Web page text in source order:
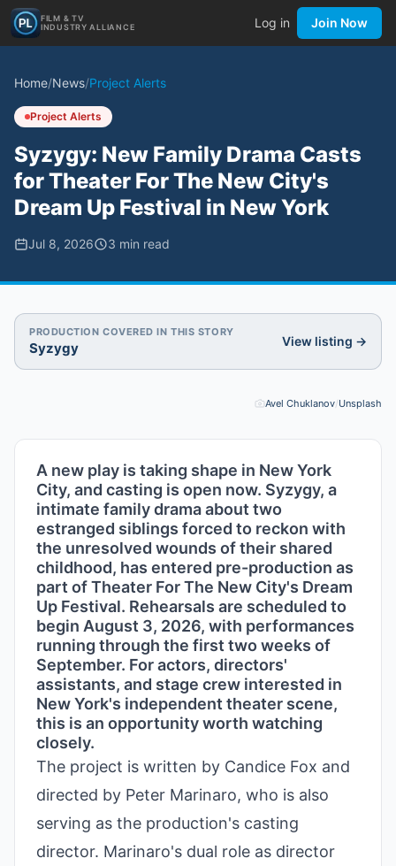
FILM & TV
INDUSTRY ALLIANCE
Log in Join Now
Home/News/Project Alerts
Project Alerts
Syzygy: New Family Drama Casts
for Theater For The New City's
Dream Up Festival in New York
Jul 8, 2026 3 min read
PRODUCTION COVERED IN THIS STORY
Syzygy View listing →
Avel Chuklanov/Unsplash
A new play is taking shape in New York
City, and casting is open now. Syzygy, a
intimate family drama about two
estranged siblings forced to reckon with
the unresolved wounds of their shared
childhood, has entered pre-production as
part of Theater For The New City's Dream
Up Festival. Rehearsals are scheduled to
begin August 3, 2026, with performances
running through the first two weeks of
September. For actors, directors'
assistants, and stage crew interested in
New York's independent theater scene,
this is an opportunity worth watching
closely.
The project is written by Candice Fox and
directed by Peter Marinaro, who is also
serving as the production's casting
director. Marinaro's dual role as director